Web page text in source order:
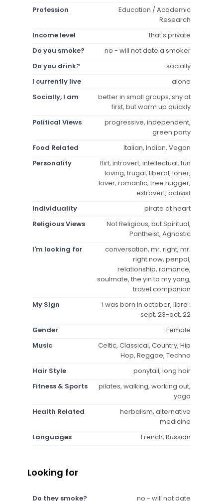
Profession
Education / Academic
Research
Income level
that's private
Do you smoke?
no - will not date a smoker
Do you drink?
socially
I currently live
alone
Socially, I am
better in small groups, shy at
first, but warm up quickly
Political Views
progressive, independent,
green party
Food Related
Italian, Indian, Vegan
Personality
flirt, introvert, intellectual, fun
loving, frugal, liberal, loner,
lover, romantic, tree hugger,
extrovert, activist
Individuality
pirate at heart
Religious Views
Not Religious, but Spiritual,
Pantheist, Agnostic
I'm looking for
conversation, mr. right, mr.
right now, penpal,
relationship, romance,
soulmate, the yin to my yang,
travel companion
My Sign
i was born in october, libra :
sept. 23-oct. 22
Gender
Female
Music
Celtic, Classical, Country, Hip
Hop, Reggae, Techno
Hair Style
ponytail, long hair
Fitness & Sports
pilates, walking, working out,
yoga
Health Related
herbalism, alternative
medicine
Languages
French, Russian
Looking for
Do they smoke? no - will not date